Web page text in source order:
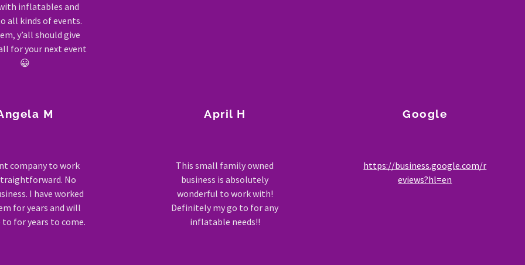
inflatables and
all kinds of events.
y’all should give
for your next event
😀
M
company to work
No
I have worked
for years and will
for years to come.
April H
This small family owned
business is absolutely
wonderful to work with!
Definitely my go to for any
inflatable needs!!
Google
https://business.google.com/r
eviews?hl=en